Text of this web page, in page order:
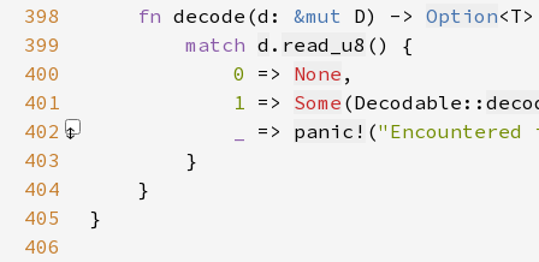
398
fn decode(d: &mut D) -> Option
399
match d . read_u8
400
0 => None
401
1 => Some (Decodable::
402
=> panic! (
403
404
405
406